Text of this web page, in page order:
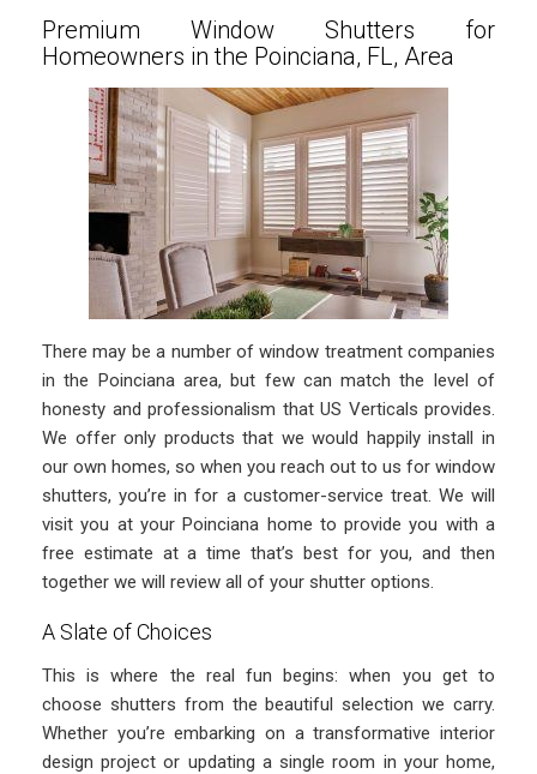
Premium Window Shutters for
Homeowners in the Poinciana, FL, Area
There may be a number of window treatment companies
in the Poinciana area, but few can match the level of
honesty and professionalism that US Verticals provides.
We offer only products that we would happily install in
our own homes, so when you reach out to us for window
shutters, you’re in for a customer-service treat. We will
visit you at your Poinciana home to provide you with a
free estimate at a time that’s best for you, and then
together we will review all of your shutter options.
A Slate of Choices
This is where the real fun begins: when you get to
choose shutters from the beautiful selection we carry.
Whether you’re embarking on a transformative interior
design project or updating a single room in your home,